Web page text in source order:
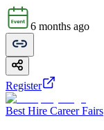
6 months ago
Register
Best Hire Career Fairs